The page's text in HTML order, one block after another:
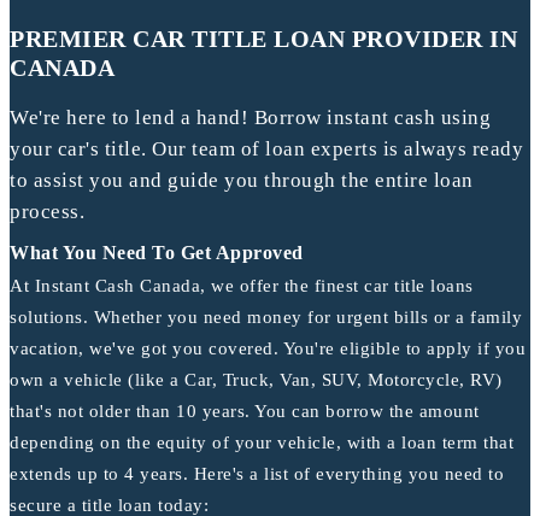
PREMIER CAR TITLE LOAN PROVIDER IN
CANADA
We're here to lend a hand! Borrow instant cash using
your car's title. Our team of loan experts is always ready
to assist you and guide you through the entire loan
process.
What You Need To Get Approved
At Instant Cash Canada, we offer the finest car title loans
solutions. Whether you need money for urgent bills or a family
vacation, we've got you covered. You're eligible to apply if you
own a vehicle (like a Car, Truck, Van, SUV, Motorcycle, RV)
that's not older than 10 years. You can borrow the amount
depending on the equity of your vehicle, with a loan term that
extends up to 4 years. Here's a list of everything you need to
secure a title loan today: